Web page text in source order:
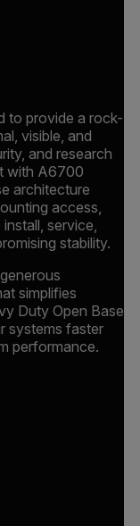
to provide a rock-
visible, and
and research
with A6700
architecture
access,
service,
stability.
simplifies
Duty Open Base
systems faster
performance.